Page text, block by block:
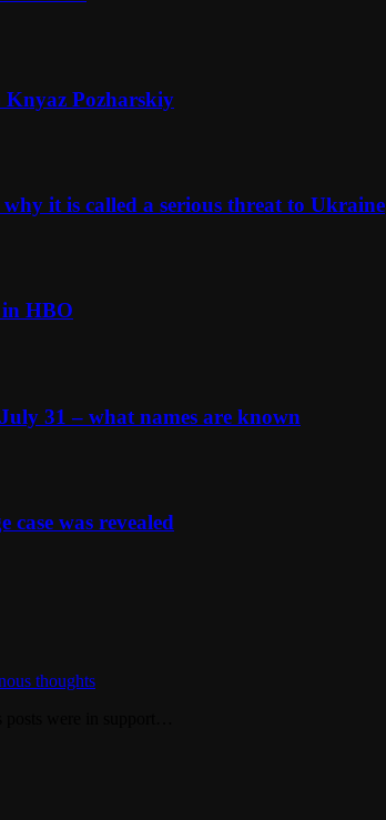
Knyaz Pozharskiy
it is called a serious threat to Ukraine
HBO
31 – what names are known
was revealed
thoughts